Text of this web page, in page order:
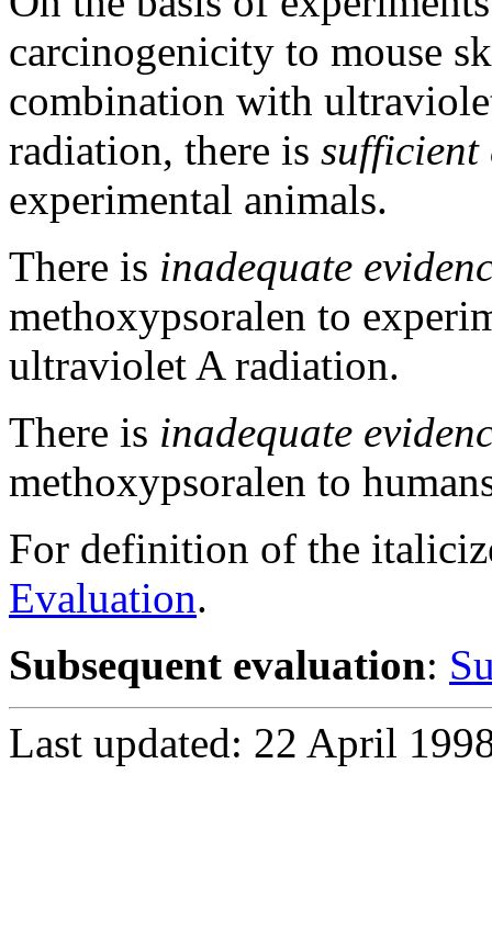
carcinogenicity to mouse
combination with
radiation, there is sufficient
experimental animals.
There is inadequate
methoxypsoralen to
ultraviolet A radiation.
There is inadequate
methoxypsoralen to
For definition of the
Evaluation.
Subsequent evaluation:
Last updated: 22 April